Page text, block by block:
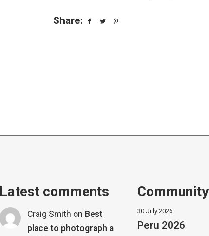
Share:
Latest comments
Craig Smith on Best
place to photograph a
Community
30 July 2026
Peru 2026